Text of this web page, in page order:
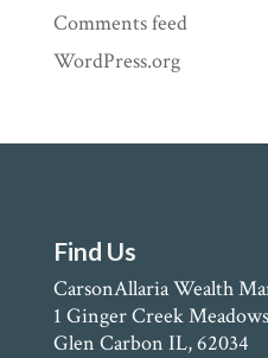
Comments feed
WordPress.org
Find Us
CarsonAllaria Wealth
1 Ginger Creek
Glen Carbon IL, 62034